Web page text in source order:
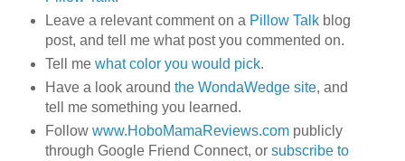
Leave a relevant comment on a Pillow Talkblog
post, and tell me what post you commented on.
Tell me what color you would pick.
Have a look around the WondaWedge site, and
tell me something you learned.
Follow www.HoboMamaReviews.compublicly
through Google Friend Connect, or subscribe to